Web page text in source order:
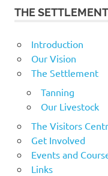
THE SETTLEMENT
Introduction
Our Vision
The Settlement
Tanning
Our Livestock
The Visitors
Get Involved
Events and
Links